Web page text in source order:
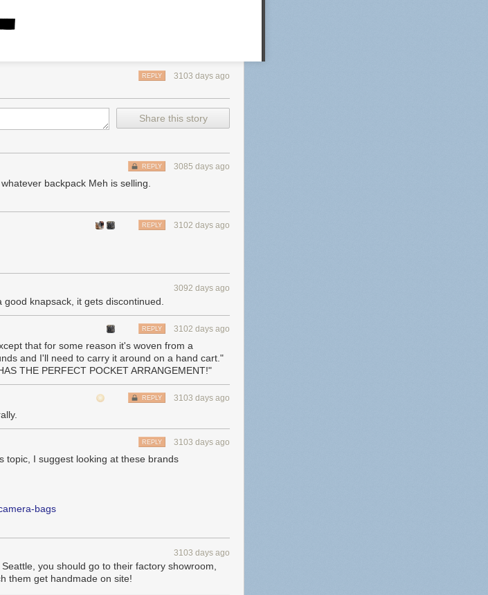
3103 days ago
REPLY
Share this story
3085 days ago
REPLY
backpack Meh is selling.
3102 days ago
REPLY
3092 days ago
knapsack, it gets discontinued.
3102 days ago
REPLY
that for some reason it's woven from a
and I'll need to carry it around on a hand cart."
THE PERFECT POCKET ARRANGEMENT!"
3103 days ago
REPLY
3103 days ago
REPLY
topic, I suggest looking at these brands
bags
3103 days ago
you should go to their factory showroom,
them get handmade on site!